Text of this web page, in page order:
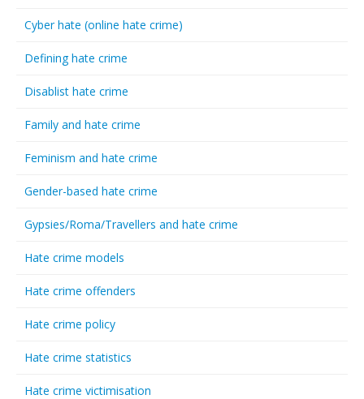
Cyber hate (online hate crime)
Defining hate crime
Disablist hate crime
Family and hate crime
Feminism and hate crime
Gender-based hate crime
Gypsies/Roma/Travellers and hate crime
Hate crime models
Hate crime offenders
Hate crime policy
Hate crime statistics
Hate crime victimisation